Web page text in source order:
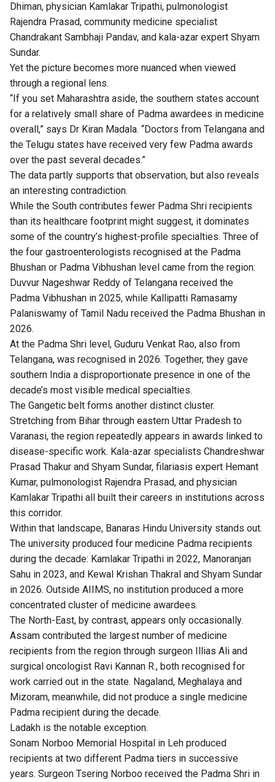
Dhiman, physician Kamlakar Tripathi, pulmonologist
Rajendra Prasad, community medicine specialist
Chandrakant Sambhaji Pandav, and kala-azar expert Shyam
Sundar.
Yet the picture becomes more nuanced when viewed
through a regional lens.
“If you set Maharashtra aside, the southern states account
for a relatively small share of Padma awardees in medicine
overall,” says Dr Kiran Madala. “Doctors from Telangana and
the Telugu states have received very few Padma awards
over the past several decades.”
The data partly supports that observation, but also reveals
an interesting contradiction.
While the South contributes fewer Padma Shri recipients
than its healthcare footprint might suggest, it dominates
some of the country’s highest-profile specialties. Three of
the four gastroenterologists recognised at the Padma
Bhushan or Padma Vibhushan level came from the region:
Duvvur Nageshwar Reddy of Telangana received the
Padma Vibhushan in 2025, while Kallipatti Ramasamy
Palaniswamy of Tamil Nadu received the Padma Bhushan in
2026.
At the Padma Shri level, Guduru Venkat Rao, also from
Telangana, was recognised in 2026. Together, they gave
southern India a disproportionate presence in one of the
decade’s most visible medical specialties.
The Gangetic belt forms another distinct cluster.
Stretching from Bihar through eastern Uttar Pradesh to
Varanasi, the region repeatedly appears in awards linked to
disease-specific work. Kala-azar specialists Chandreshwar
Prasad Thakur and Shyam Sundar, filariasis expert Hemant
Kumar, pulmonologist Rajendra Prasad, and physician
Kamlakar Tripathi all built their careers in institutions across
this corridor.
Within that landscape, Banaras Hindu University stands out.
The university produced four medicine Padma recipients
during the decade: Kamlakar Tripathi in 2022, Manoranjan
Sahu in 2023, and Kewal Krishan Thakral and Shyam Sundar
in 2026. Outside AIIMS, no institution produced a more
concentrated cluster of medicine awardees.
The North-East, by contrast, appears only occasionally.
Assam contributed the largest number of medicine
recipients from the region through surgeon Illias Ali and
surgical oncologist Ravi Kannan R., both recognised for
work carried out in the state. Nagaland, Meghalaya and
Mizoram, meanwhile, did not produce a single medicine
Padma recipient during the decade.
Ladakh is the notable exception.
Sonam Norboo Memorial Hospital in Leh produced
recipients at two different Padma tiers in successive
years. Surgeon Tsering Norboo received the Padma Shri in